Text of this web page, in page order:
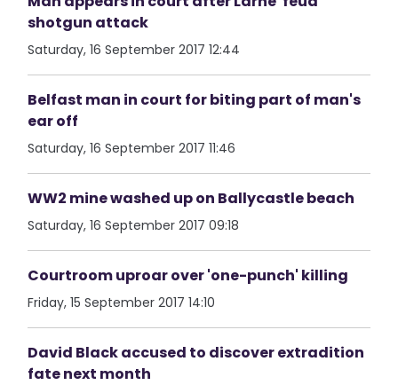
shotgun attack
Saturday, 16 September 2017 12:44
Belfast man in court for biting part of man's
ear off
Saturday, 16 September 2017 11:46
WW2 mine washed up on Ballycastle beach
Saturday, 16 September 2017 09:18
Courtroom uproar over 'one-punch' killing
Friday, 15 September 2017 14:10
David Black accused to discover extradition
fate next month